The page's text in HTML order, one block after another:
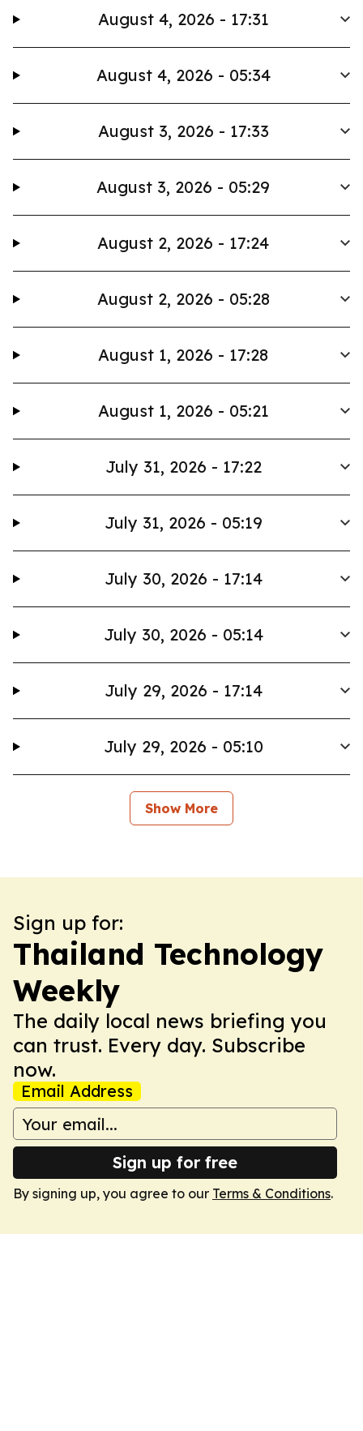
August 4, 2026 - 17:31
August 4, 2026 - 05:34
August 3, 2026 - 17:33
August 3, 2026 - 05:29
August 2, 2026 - 17:24
August 2, 2026 - 05:28
August 1, 2026 - 17:28
August 1, 2026 - 05:21
July 31, 2026 - 17:22
July 31, 2026 - 05:19
July 30, 2026 - 17:14
July 30, 2026 - 05:14
July 29, 2026 - 17:14
July 29, 2026 - 05:10
Show More
Sign up for:
Thailand Technology
Weekly
The daily local news briefing you
can trust. Every day. Subscribe
now.
Email Address
Sign up for free
By signing up, you agree to our Terms & Conditions.